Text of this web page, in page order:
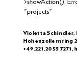
>showAction().
"projects"
Violetta Schindler,
Hohenzollernring
+49.221.2053